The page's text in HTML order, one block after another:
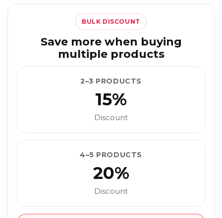
BULK DISCOUNT
Save more when buying
multiple products
2–3 PRODUCTS
15%
Discount
4–5 PRODUCTS
20%
Discount